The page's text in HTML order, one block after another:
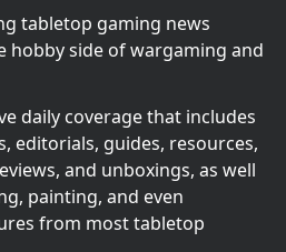
tabletop gaming news
hobby side of wargaming and
daily coverage that includes
editorials, guides, resources,
and unboxings, as well
painting, and even
from most tabletop